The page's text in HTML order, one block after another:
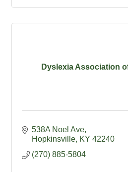
Dyslexia Association
538A Noel Ave
Hopkinsville KY 42240
(270) 885-5804